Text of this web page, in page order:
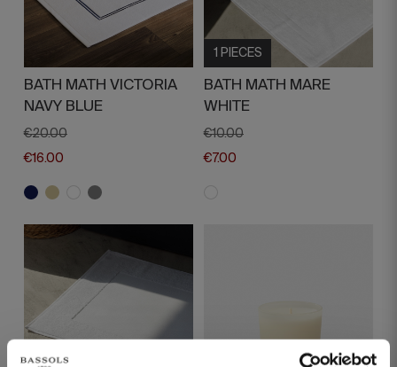
BATH MATH VICTORIA
NAVY BLUE
€20.00
€16.00
1 PIECES
BATH MATH MARE
WHITE
€10.00
€7.00